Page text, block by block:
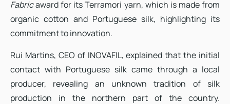
Fabricaward for its Terramori yarn, which is made from
organic cotton and Portuguese silk, highlighting its
commitment to innovation.
Rui Martins, CEO of INOVAFIL, explained that the initial
contact with Portuguese silk came through a local
producer, revealing an unknown tradition of silk
production in the northern part of the country.